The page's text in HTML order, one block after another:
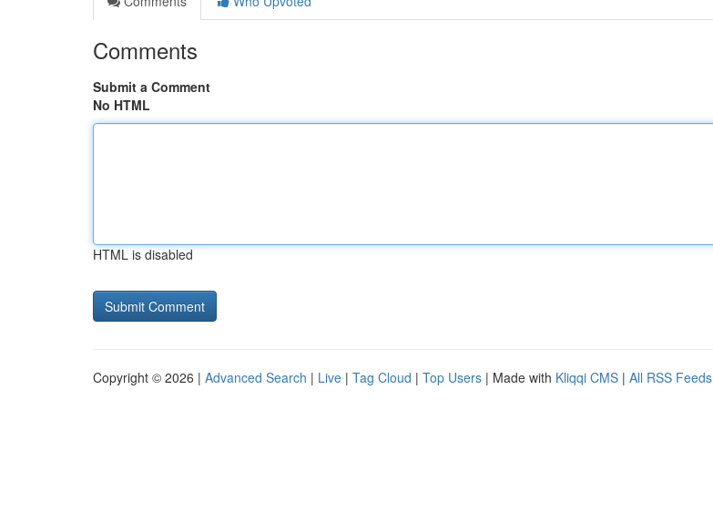
Comments
Submit a Comment
No HTML
HTML is disabled
Copyright © 2026 | Advanced Search | Live | Tag Cloud | Top Users | Made with Kliqqi CMS | All RSS Feeds